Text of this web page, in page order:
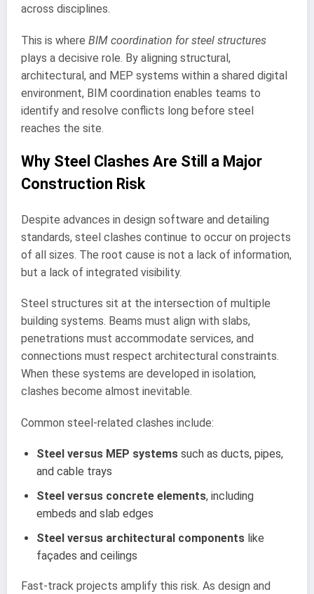
across disciplines.
This is where BIM coordination for steel structures
plays a decisive role. By aligning structural,
architectural, and MEP systems within a shared digital
environment, BIM coordination enables teams to
identify and resolve conflicts long before steel
reaches the site.
Why Steel Clashes Are Still a Major
Construction Risk
Despite advances in design software and detailing
standards, steel clashes continue to occur on projects
of all sizes. The root cause is not a lack of information,
but a lack of integrated visibility.
Steel structures sit at the intersection of multiple
building systems. Beams must align with slabs,
penetrations must accommodate services, and
connections must respect architectural constraints.
When these systems are developed in isolation,
clashes become almost inevitable.
Common steel-related clashes include:
Steel versus MEP systems such as ducts, pipes,
and cable trays
Steel versus concrete elements, including
embeds and slab edges
Steel versus architectural components like
façades and ceilings
Fast-track projects amplify this risk. As design and